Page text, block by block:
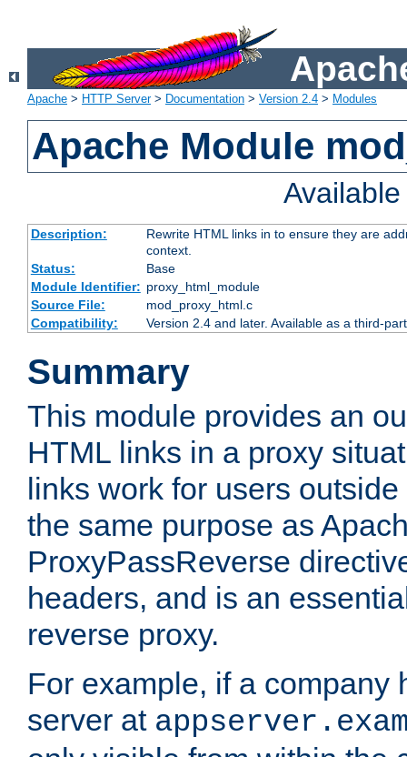
Apache > HTTP Server> Documentation > Version 2.4 > Modules
Apache Module
Description:
Rewrite HTML links in to ensure they are
context.
Status:
Base
Module Identifier: proxy_html_module
Source File:
mod_proxy_html.c
Compatibility:
Version 2.4 and later. Available as a third-
Summary
This module provides an
HTML links in a proxy
links work for users
the same purpose as
ProxyPassReverse
headers, and is an
reverse proxy.
For example, if a company
server at